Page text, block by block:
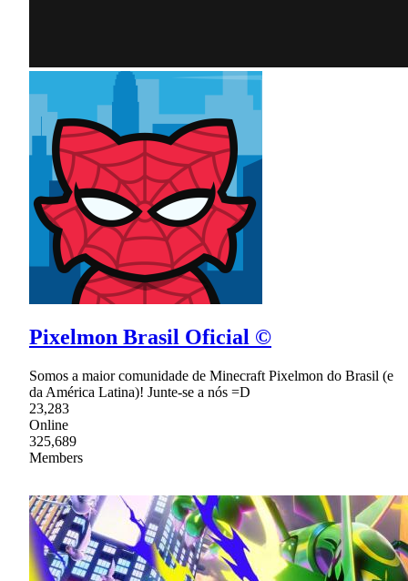
Pixelmon Brasil Oficial ©
Somos a maior comunidade de Minecraft Pixelmon do Brasil (e
da América Latina)! Junte-se a nós =D
23,283
Online
325,689
Members